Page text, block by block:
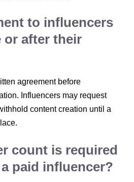
to influencers
or after their
agreement before
Influencers may request
content creation until a
count is required
paid influencer?